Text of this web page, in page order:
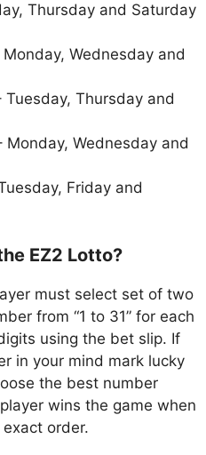
Thursday and Saturday
Monday, Wednesday and
Tuesday, Thursday and
Monday, Wednesday and
Friday and
EZ2 Lotto?
must select set of two
from “1 to 31” for each
using the bet slip. If
in your mind mark lucky
the best number
wins the game when
order.